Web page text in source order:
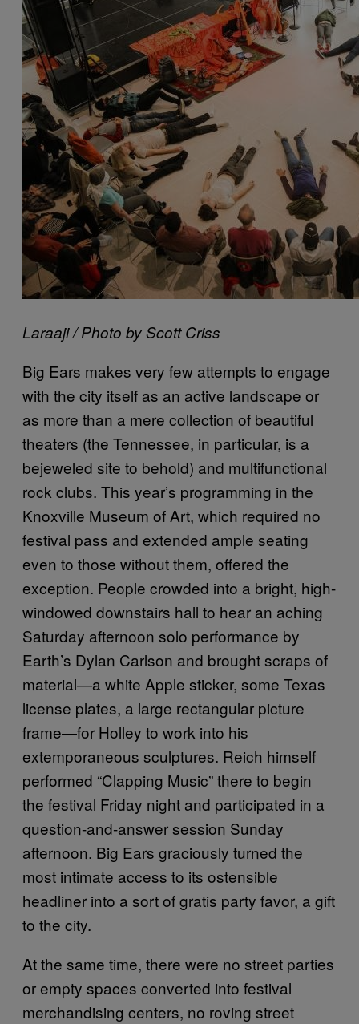
Laraaji / Photo by Scott Criss
Big Ears makes very few attempts to engage
with the city itself as an active landscape or
as more than a mere collection of beautiful
theaters (the Tennessee, in particular, is a
bejeweled site to behold) and multifunctional
rock clubs. This year’s programming in the
Knoxville Museum of Art, which required no
festival pass and extended ample seating
even to those without them, offered the
exception. People crowded into a bright, high-
windowed downstairs hall to hear an aching
Saturday afternoon solo performance by
Earth’s Dylan Carlson and brought scraps of
material—a white Apple sticker, some Texas
license plates, a large rectangular picture
frame—for Holley to work into his
extemporaneous sculptures. Reich himself
performed “Clapping Music” there to begin
the festival Friday night and participated in a
question-and-answer session Sunday
afternoon. Big Ears graciously turned the
most intimate access to its ostensible
headliner into a sort of gratis party favor, a gift
to the city.
At the same time, there were no street parties
or empty spaces converted into festival
merchandising centers, no roving street